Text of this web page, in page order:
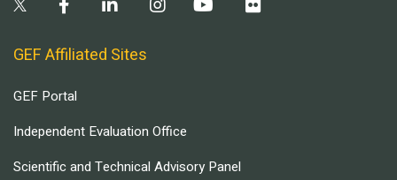
GEF Affiliated Sites
GEF Portal
Independent Evaluation Office
Scientific and Technical Advisory Panel